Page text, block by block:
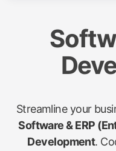
Streamline your
Software & ERP
Development.